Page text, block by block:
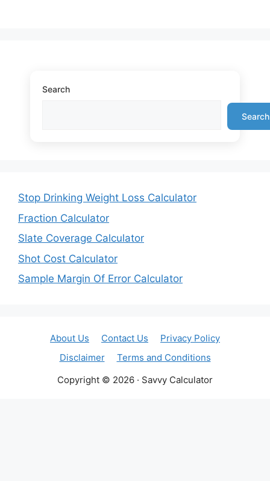
Search
Search
Stop Drinking Weight Loss Calculator
Fraction Calculator
Slate Coverage Calculator
Shot Cost Calculator
Sample Margin Of Error Calculator
About Us Contact Us
Privacy Policy
Disclaimer
Terms and Conditions
Copyright © 2026 · Savvy Calculator